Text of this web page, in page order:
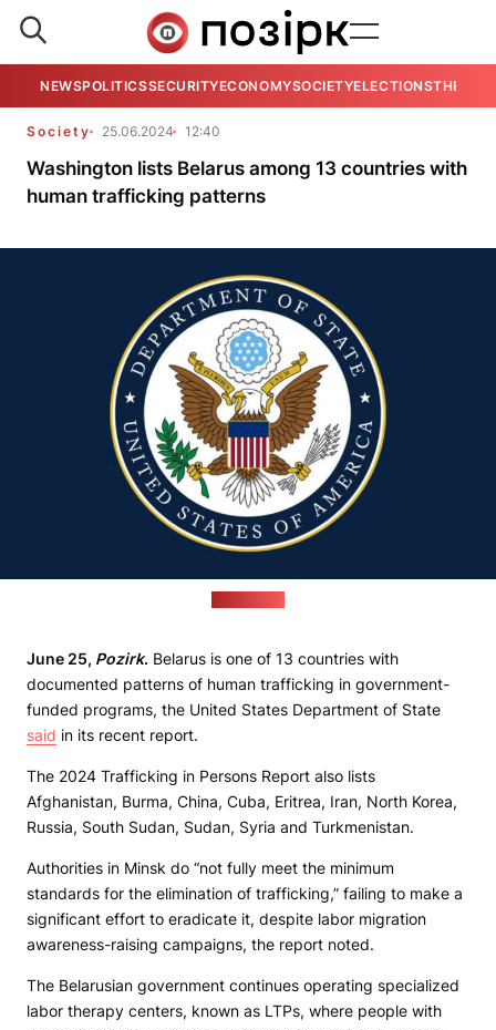
NEWSPOLITICSSECURITYECONOMYSOCIETYELECTIONSTHE
Society 25.06.2024 12:40
Washington lists Belarus among 13 countries with
human trafficking patterns
June 25, Pozirk. Belarus is one of 13 countries with
documented patterns of human trafficking in government-
funded programs, the United States Department of State
said in its recent report.
The 2024 Trafficking in Persons Report also lists
Afghanistan, Burma, China, Cuba, Eritrea, Iran, North Korea,
Russia, South Sudan, Sudan, Syria and Turkmenistan.
Authorities in Minsk do “not fully meet the minimum
standards for the elimination of trafficking,” failing to make a
significant effort to eradicate it, despite labor migration
awareness-raising campaigns, the report noted.
The Belarusian government continues operating specialized
labor therapy centers, known as LTPs, where people with